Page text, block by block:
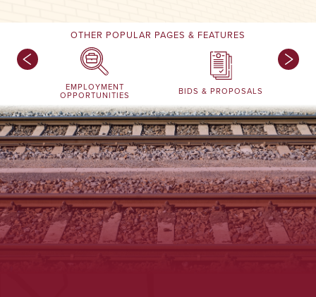
OTHER POPULAR PAGES & FEATURES
EMPLOYMENT
OPPORTUNITIES BIDS & PROPOSALS